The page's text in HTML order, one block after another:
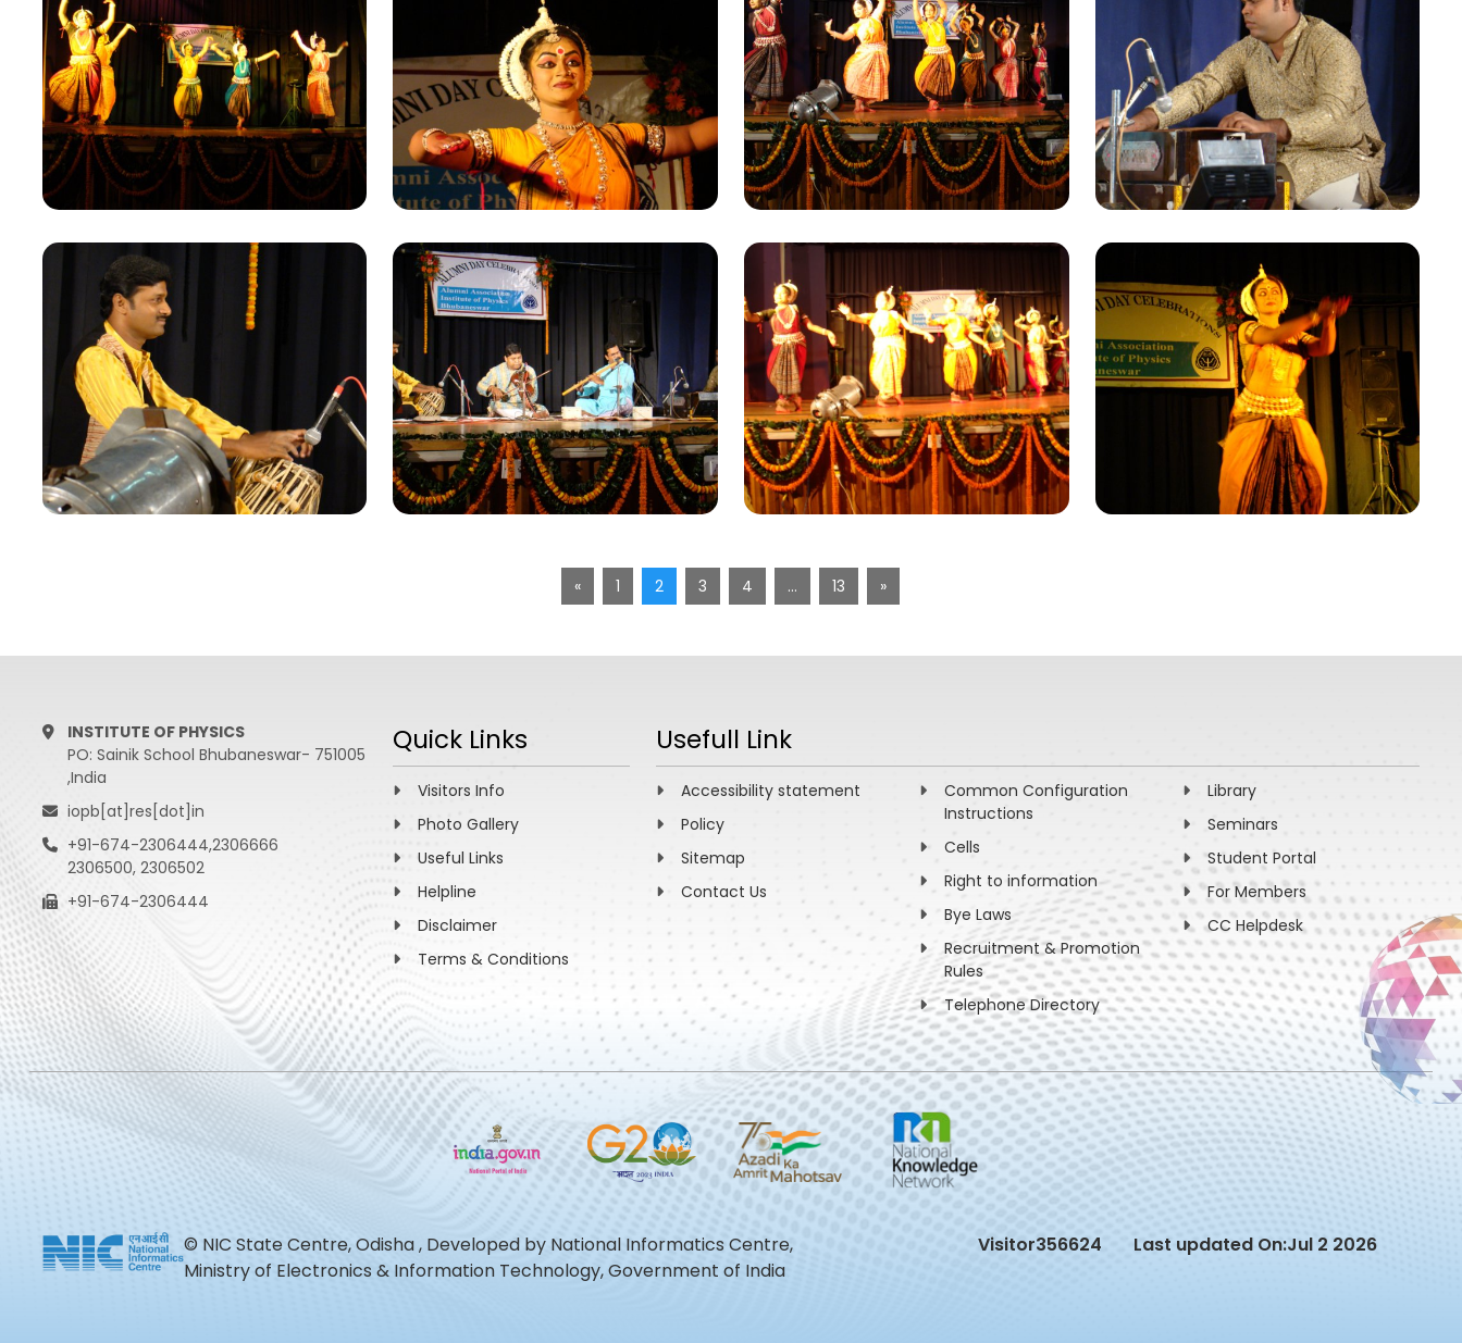
« 1 2 3 4 … 13 »
INSTITUTE OF PHYSICS
PO: Sainik School Bhubaneswar- 751005
,India
iopb[at]res[dot]in
+91-674-2306444,2306666
2306500, 2306502
+91-674-2306444
Quick Links
Visitors Info
Photo Gallery
Useful Links
Helpline
Disclaimer
Terms & Conditions
Usefull Link
Accessibility statement
Policy
Sitemap
Contact Us
Common Configuration
Instructions
Cells
Right to information
Bye Laws
Recruitment & Promotion
Rules
Telephone Directory
Library
Seminars
Student Portal
For Members
CC Helpdesk
© NIC State Centre, Odisha , Developed by National Informatics Centre,
Ministry of Electronics & Information Technology, Government of India
Visitor356624 Last updated On:Jul 2 2026